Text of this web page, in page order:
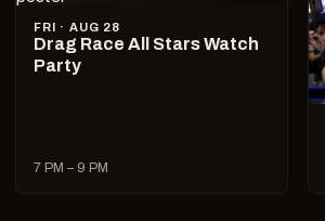
FRI · AUG 28
Drag Race All Stars Watch
Party
7 PM – 9 PM